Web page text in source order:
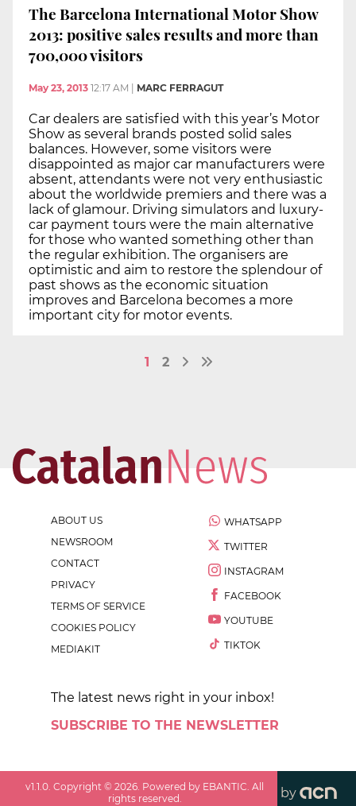
The Barcelona International Motor Show
2013: positive sales results and more than
700,000 visitors
May 23, 2013 12:17 AM MARC FERRAGUT
Car dealers are satisfied with this year’s Motor
Show as several brands posted solid sales
balances. However, some visitors were
disappointed as major car manufacturers were
absent, attendants were not very enthusiastic
about the worldwide premiers and there was a
lack of glamour. Driving simulators and luxury-
car payment tours were the main alternative
for those who wanted something other than
the regular exhibition. The organisers are
optimistic and aim to restore the splendour of
past shows as the economic situation
improves and Barcelona becomes a more
important city for motor events.
1 2
ABOUT US
NEWSROOM
CONTACT
PRIVACY
TERMS OF SERVICE
COOKIES POLICY
MEDIAKIT
WHATSAPP
TWITTER
INSTAGRAM
FACEBOOK
YOUTUBE
TIKTOK
The latest news right in your inbox!
SUBSCRIBE TO THE NEWSLETTER
v1.1.0. Copyright ©2026. Powered by EBANTIC. All
rights reserved.
by